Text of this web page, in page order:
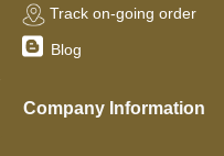
Track on-going order
Blog
Company Information